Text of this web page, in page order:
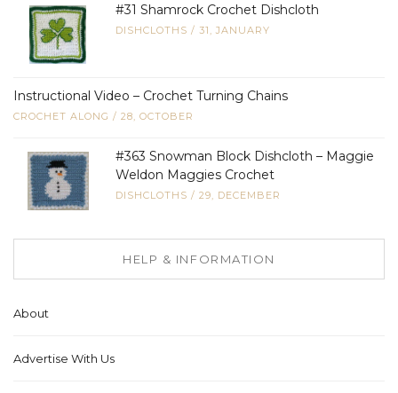
#31 Shamrock Crochet Dishcloth
DISHCLOTHS / 31, JANUARY
Instructional Video – Crochet Turning Chains
CROCHET ALONG / 28, OCTOBER
#363 Snowman Block Dishcloth – Maggie
Weldon Maggies Crochet
DISHCLOTHS / 29, DECEMBER
HELP & INFORMATION
About
Advertise With Us